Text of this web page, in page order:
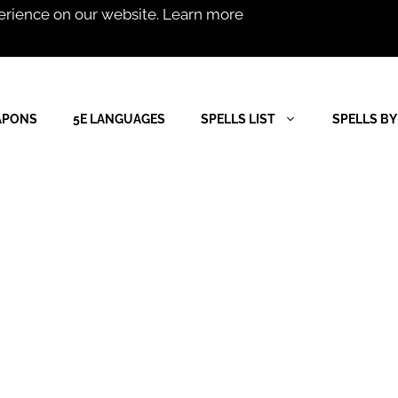
on our website. Learn more
5E LANGUAGES SPELLS LIST SPELLS BY